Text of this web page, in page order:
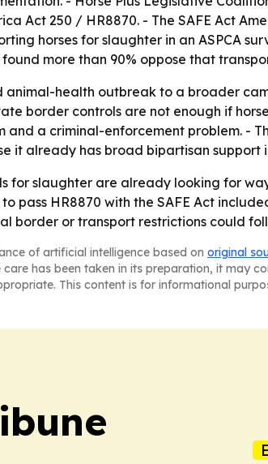
Act 250 / HR8870. - The SAFE Act
horses for slaughter in an ASPCA
more than 90% oppose that
animal-health outbreak to a broader
border controls are not enough if
a criminal-enforcement problem. -
it already has broad bipartisan support
for slaughter are already looking for
HR8870 with the SAFE Act
border or transport restrictions could
of artificial intelligence based on original
has been taken in its preparation, it may
This content is for informational